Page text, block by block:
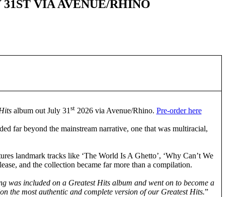
VIA AVENUE/RHINO
album out July 31 st2026 via Avenue/Rhino. Pre-order here
far beyond the mainstream narrative, one that was multiracial,
landmark tracks like ‘The World Is A Ghetto’, ‘Why Can’t We
and the collection became far more than a compilation.
was included on a Greatest Hits album and went on to become a
the most authentic and complete version of our Greatest Hits.”